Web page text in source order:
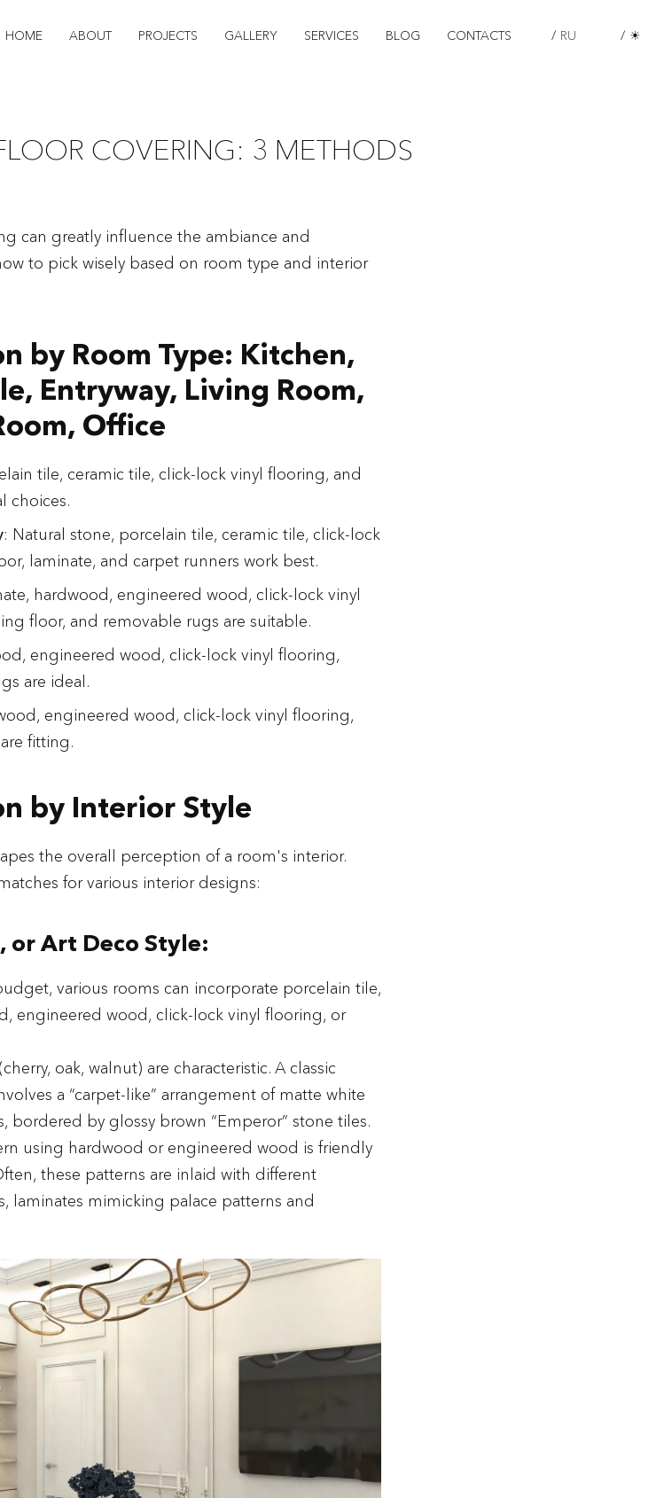
HOME ABOUT PROJECTS GALLERY SERVICES BLOG CONTACTS / RU / ☀
COVERING: 3 METHODS
can greatly influence the ambiance and
to pick wisely based on room type and interior
by Room Type: Kitchen,
Entryway, Living Room,
Office
tile, ceramic tile, click-lock vinyl flooring, and
choices.
: Natural stone, porcelain tile, ceramic tile, click-lock
laminate, and carpet runners work best.
hardwood, engineered wood, click-lock vinyl
floor, and removable rugs are suitable.
engineered wood, click-lock vinyl flooring,
are ideal.
engineered wood, click-lock vinyl flooring,
fitting.
by Interior Style
the overall perception of a room's interior.
for various interior designs:
or Art Deco Style:
various rooms can incorporate porcelain tile,
engineered wood, click-lock vinyl flooring, or
oak, walnut) are characteristic. A classic
a “carpet-like” arrangement of matte white
bordered by glossy brown “Emperor” stone tiles.
using hardwood or engineered wood is friendly
these patterns are inlaid with different
laminates mimicking palace patterns and